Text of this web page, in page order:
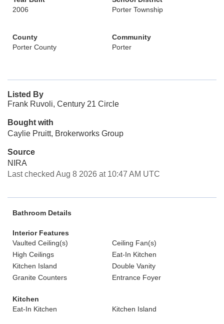
2006
Porter Township
County
Porter County
Community
Porter
Listed By
Frank Ruvoli, Century 21 Circle
Bought with
Caylie Pruitt, Brokerworks Group
Source
NIRA
Last checked Aug 8 2026 at 10:47 AM UTC
Bathroom Details
Interior Features
Vaulted Ceiling(s)
Ceiling Fan(s)
High Ceilings
Eat-In Kitchen
Kitchen Island
Double Vanity
Granite Counters
Entrance Foyer
Kitchen
Eat-In Kitchen
Kitchen Island